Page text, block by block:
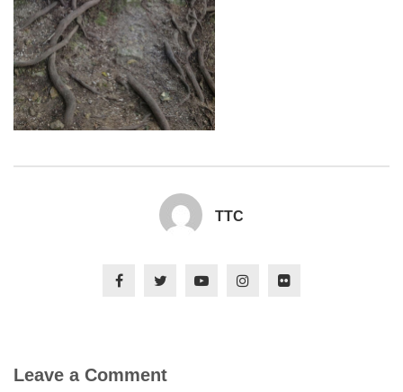
TTC
Leave a Comment